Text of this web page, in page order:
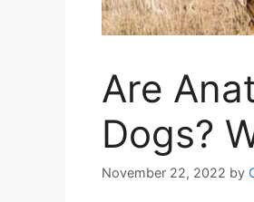
Are
Dogs?
November 22, 2022 by